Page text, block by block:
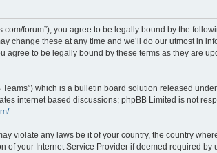
forum”), you agree to be legally bound by the
change these at any time and we’ll do our utmost in
agree to be legally bound by these terms as they are
Teams”) which is a bulletin board solution released
internet based discussions; phpBB Limited is not
.
violate any laws be it of your country, the country
your Internet Service Provider if deemed required by